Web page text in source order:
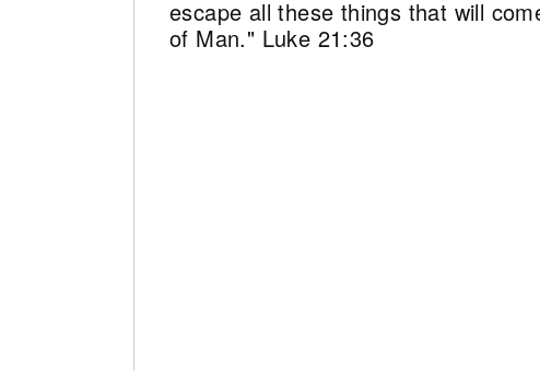
escape all these things that will
of Man." Luke 21:36